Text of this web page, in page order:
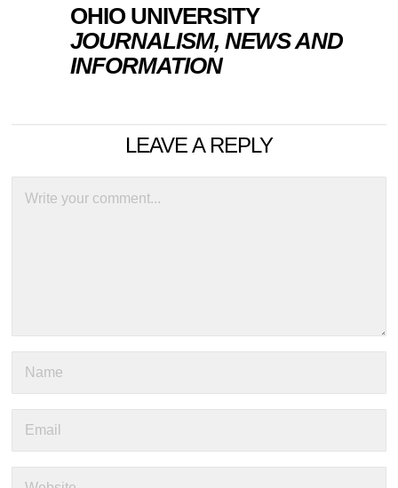
OHIO UNIVERSITY
JOURNALISM, NEWS AND
INFORMATION
LEAVE A REPLY